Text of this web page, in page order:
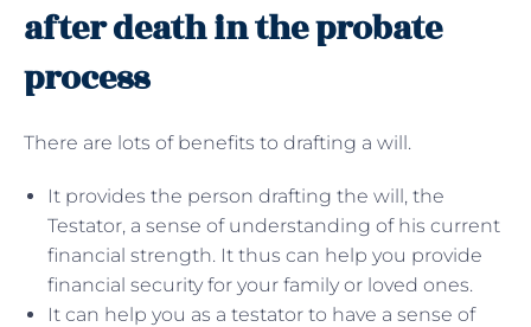
after death in the probate
process
There are lots of benefits to drafting a will.
It provides the person drafting the will, the
Testator, a sense of understanding of his current
financial strength. It thus can help you provide
financial security for your family or loved ones.
It can help you as a testator to have a sense of